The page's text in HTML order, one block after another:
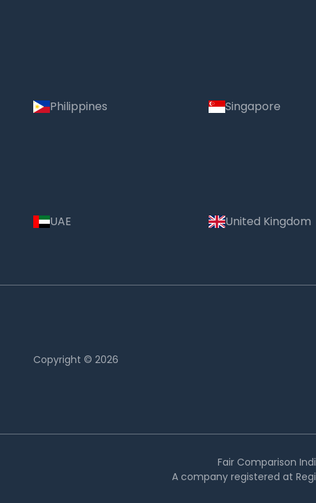
Philippines Singapore
UAE United Kingdom
Copyright © 2026
Fair Comparison
A company registered at